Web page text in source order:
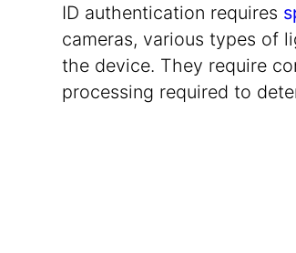
ID authentication requires
cameras, various types of
the device. They require
processing required to